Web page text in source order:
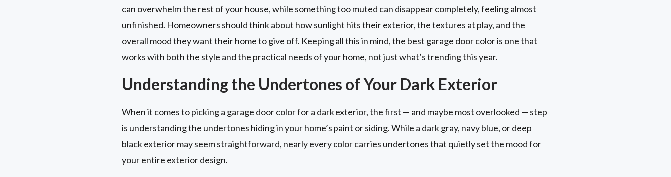
can overwhelm the rest of your house, while something too muted can disappear completely, feeling almost
unfinished. Homeowners should think about how sunlight hits their exterior, the textures at play, and the
overall mood they want their home to give off. Keeping all this in mind, the best garage door color is one that
works with both the style and the practical needs of your home, not just what’s trending this year.
Understanding the Undertones of Your Dark Exterior
When it comes to picking a garage door color for a dark exterior, the first — and maybe most overlooked — step
is understanding the undertones hiding in your home’s paint or siding. While a dark gray, navy blue, or deep
black exterior may seem straightforward, nearly every color carries undertones that quietly set the mood for
your entire exterior design.